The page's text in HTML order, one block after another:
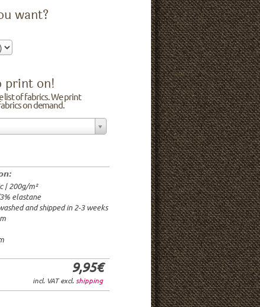
| 200g/m²
elastane
and shipped in 2-3 weeks
9,95€
incl. VAT excl. shipping
want?
print on!
list of fabrics. We print
on demand.
2-3 weeks
rm
rm
rm